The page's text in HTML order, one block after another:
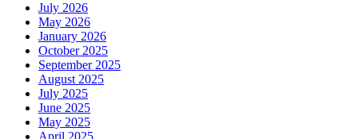
July 2026
May 2026
January 2026
October 2025
September 2025
August 2025
July 2025
June 2025
May 2025